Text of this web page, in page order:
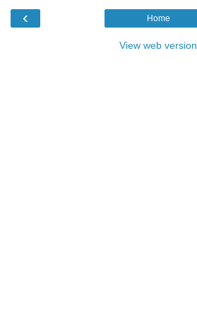
‹ Home
View web version